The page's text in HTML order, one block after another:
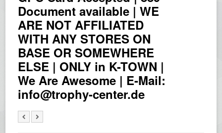
Document available | WE
ARE NOT AFFILIATED
WITH ANY STORES ON
BASE OR SOMEWHERE
ELSE | ONLY in K-TOWN |
We Are Awesome | E-Mail:
info@trophy-center.de